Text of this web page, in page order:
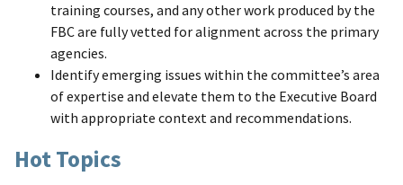
training courses, and any other work produced by the
FBC are fully vetted for alignment across the primary
agencies.
Identify emerging issues within the committee’s area
of expertise and elevate them to the Executive Board
with appropriate context and recommendations.
Hot Topics